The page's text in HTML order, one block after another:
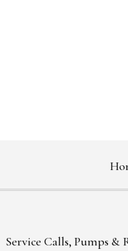
Service Calls, Pumps &